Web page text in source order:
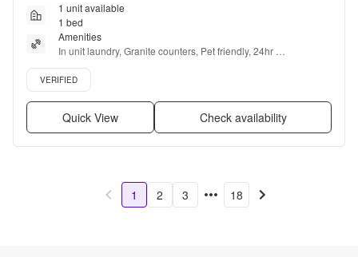
1 unit available
1 bed
Amenities
In unit laundry, Granite counters, Pet friendly, 24hr
maintenance, Parking, and Recently renovated
Verified listing
VERIFIED
Quick View Check availability
1 2 3 18